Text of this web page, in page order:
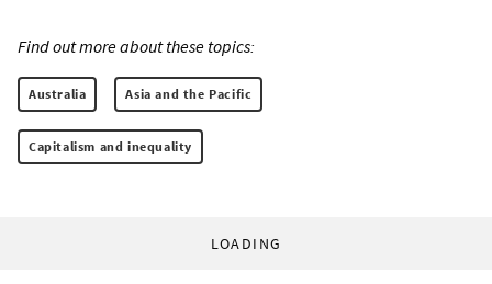
Find out more about these topics:
Australia Asia and the Pacific
Capitalism and inequality
LOADING